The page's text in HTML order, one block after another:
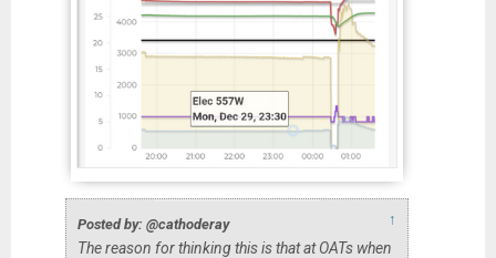
Posted by: @cathoderay ↑
The reason for thinking this is that at OATs when